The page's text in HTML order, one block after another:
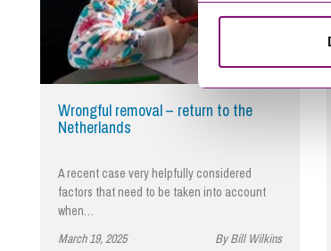
Wrongful removal – return to the
Netherlands
A recent case very helpfully considered
factors that need to be taken into account
when…
March 19, 2025
By Bill Wilkins